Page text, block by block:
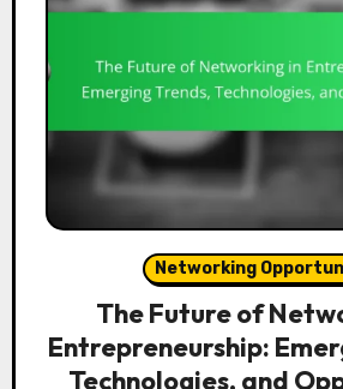
Networking
The Future of
Entrepreneurship:
Technologies, and